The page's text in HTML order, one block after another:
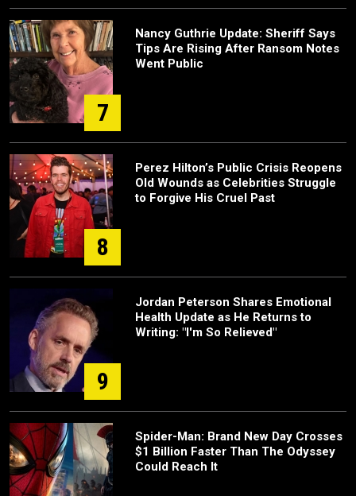
7
Nancy Guthrie Update: Sheriff Says
Tips Are Rising After Ransom Notes
Went Public
8
Perez Hilton’s Public Crisis Reopens
Old Wounds as Celebrities Struggle
to Forgive His Cruel Past
9
Jordan Peterson Shares Emotional
Health Update as He Returns to
Writing: "I'm So Relieved"
Spider-Man: Brand New Day Crosses
$1 Billion Faster Than The Odyssey
Could Reach It